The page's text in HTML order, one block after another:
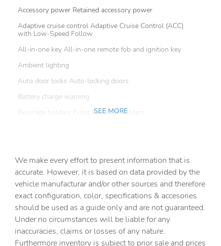
Accessory power Retained accessory power
Adaptive cruise control Adaptive Cruise Control (ACC)
with Low-Speed Follow
All-in-one key All-in-one remote fob and ignition key
Ambient lighting
Auto door locks Auto-locking doors
Battery charge warning
Beverage holders Front beverage holders
Cargo access Power cargo area access release
Cargo cover Roll-up cargo cover
Cargo floor type Carpet cargo area floor
Cargo light Cargo area light
Cargo tie downs Cargo area tie downs
Clock Digital clock
SEE MORE
We make every effort to present information that is
accurate. However, it is based on data provided by the
vehicle manufacturar and/or other sources and therefore
exact configuration, color, specifications & accesories
should be used as a guide only and are not guaranteed.
Under no circumstances will be liable for any
inaccuracies, claims or losses of any nature.
Furthermore inventory is subject to prior sale and prices